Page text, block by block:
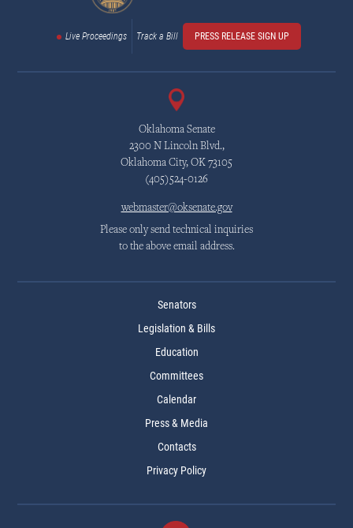
Live Proceedings Track a Bill PRESS RELEASE SIGN UP
Oklahoma Senate
2300 N Lincoln Blvd.,
Oklahoma City, OK 73105
(405)524-0126
webmaster@oksenate.gov
Please only send technical inquiries
to the above email address.
Senators
Legislation & Bills
Education
Committees
Calendar
Press & Media
Contacts
Privacy Policy